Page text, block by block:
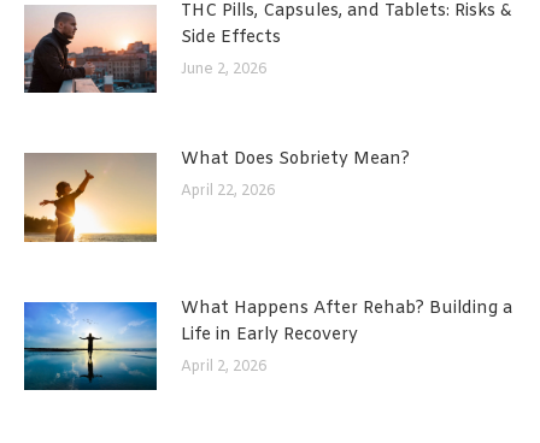
THC Pills, Capsules, and Tablets: Risks &
Side Effects
June 2, 2026
What Does Sobriety Mean?
April 22, 2026
What Happens After Rehab? Building a
Life in Early Recovery
April 2, 2026